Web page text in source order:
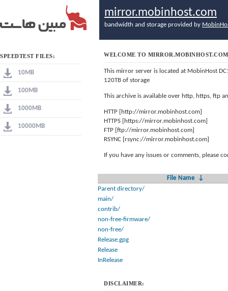
SPEEDTEST FILES:
10MB
100MB
1000MB
10000MB
mirror.mobinhost.com
bandwidth and storage provided by
WELCOME TO MIRROR.MOBINHOST.COM
This mirror server is located at MobinHost
120TB of storage
This archive is available over http, https, ftp
HTTP [http://mirror.mobinhost.com]
HTTPS [https://mirror.mobinhost.com]
FTP [ftp://mirror.mobinhost.com]
RSYNC [rsync://mirror.mobinhost.com]
If you have any issues or comments, please
File Name
↓
Parent directory/
main/
contrib/
non-free-firmware/
non-free/
Release.gpg
Release
InRelease
DISCLAIMER: